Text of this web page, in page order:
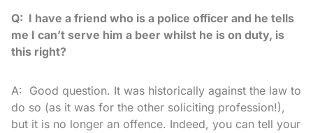
Q: I have a friend who is a police officer and he tells
me I can’t serve him a beer whilst he is on duty, is
this right?
A: Good question. It was historically against the law to
do so (as it was for the other soliciting profession!),
but it is no longer an offence. Indeed, you can tell your